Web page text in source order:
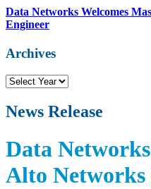
Data Networks Welcomes
Engineer
Archives
N
w
s
e
l
a
News Release
Data
Alto